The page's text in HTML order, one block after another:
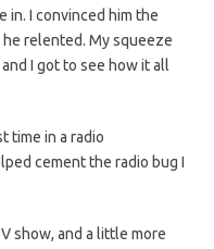
in. I convinced him the
relented. My squeeze
I got to see how it all
time in a radio
cement the radio bug I
show, and a little more